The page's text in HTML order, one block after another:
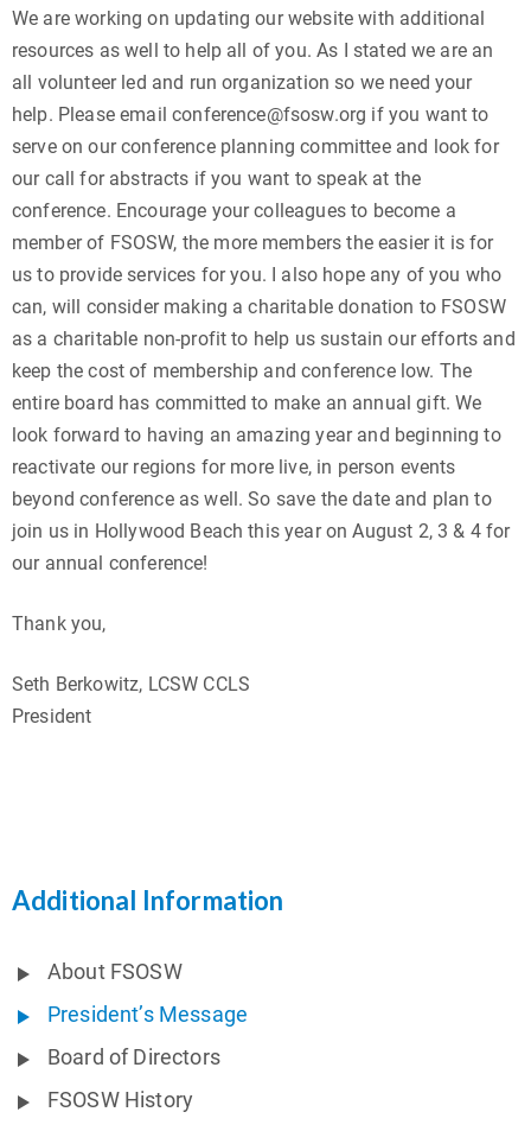
We are working on updating our website with additional
resources as well to help all of you. As I stated we are an
all volunteer led and run organization so we need your
help. Please email conference@fsosw.org if you want to
serve on our conference planning committee and look for
our call for abstracts if you want to speak at the
conference. Encourage your colleagues to become a
member of FSOSW, the more members the easier it is for
us to provide services for you. I also hope any of you who
can, will consider making a charitable donation to FSOSW
as a charitable non-profit to help us sustain our efforts and
keep the cost of membership and conference low. The
entire board has committed to make an annual gift. We
look forward to having an amazing year and beginning to
reactivate our regions for more live, in person events
beyond conference as well. So save the date and plan to
join us in Hollywood Beach this year on August 2, 3 & 4 for
our annual conference!
Thank you,
Seth Berkowitz, LCSW CCLS
President
Additional Information
About FSOSW
President’s Message
Board of Directors
FSOSW History